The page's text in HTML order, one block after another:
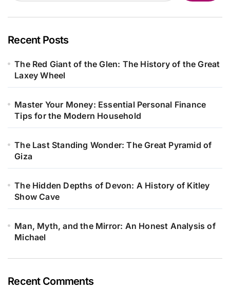
Recent Posts
The Red Giant of the Glen: The History of the Great
Laxey Wheel
Master Your Money: Essential Personal Finance
Tips for the Modern Household
The Last Standing Wonder: The Great Pyramid of
Giza
The Hidden Depths of Devon: A History of Kitley
Show Cave
Man, Myth, and the Mirror: An Honest Analysis of
Michael
Recent Comments